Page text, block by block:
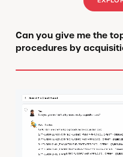
Can you give me the
procedures by